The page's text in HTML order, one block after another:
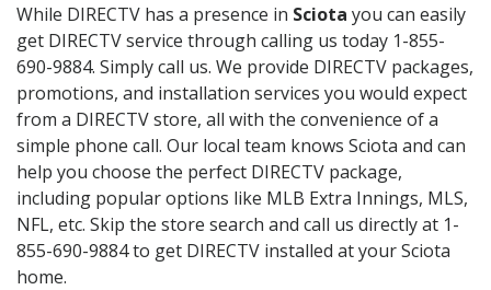
While DIRECTV has a presence in Sciota you can easily
get DIRECTV service through calling us today 1-855-
690-9884. Simply call us. We provide DIRECTV packages,
promotions, and installation services you would expect
from a DIRECTV store, all with the convenience of a
simple phone call. Our local team knows Sciota and can
help you choose the perfect DIRECTV package,
including popular options like MLB Extra Innings, MLS,
NFL, etc. Skip the store search and call us directly at 1-
855-690-9884 to get DIRECTV installed at your Sciota
home.